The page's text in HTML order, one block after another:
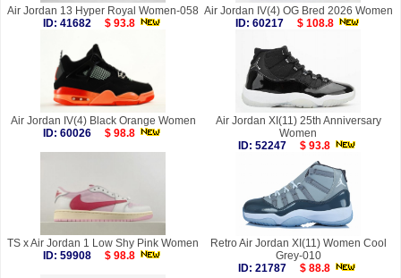
Air Jordan 13 Hyper Royal Women-058
ID: 41682
$ 93.8
Air Jordan IV(4) OG Bred 2026 Women
ID: 60217
$ 108.8
Air Jordan IV(4) Black Orange Women
ID: 60026
$ 98.8
Air Jordan XI(11) 25th Anniversary
Women
ID: 52247
$ 93.8
TS x Air Jordan 1 Low Shy Pink Women
ID: 59908
$ 98.8
Retro Air Jordan XI(11) Women Cool
Grey-010
ID: 21787
$ 88.8